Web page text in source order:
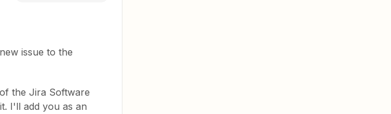
issue to the
the Jira Software
I'll add you as an